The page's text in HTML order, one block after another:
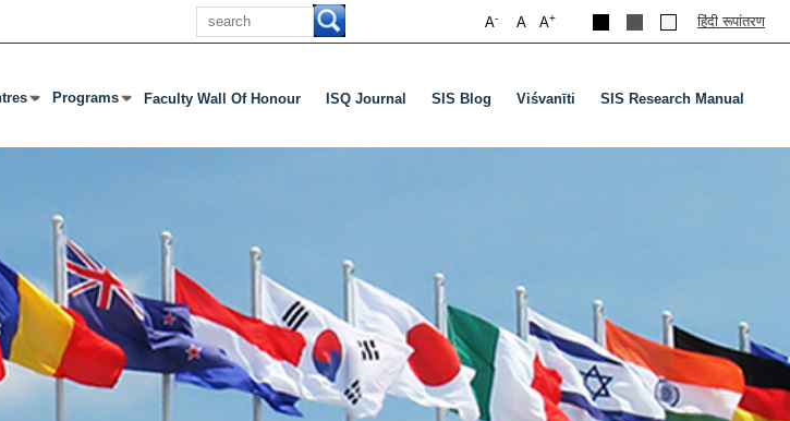
Search
A+
A
A- हिंदी रूपांतरण
Enter Or Tab To Open Submenu
Programs
Press Enter Or Tab To Open Submenu
Faculty Wall Of Honour ISQ Journal SIS Blog Viśvanīti SIS Research Manual